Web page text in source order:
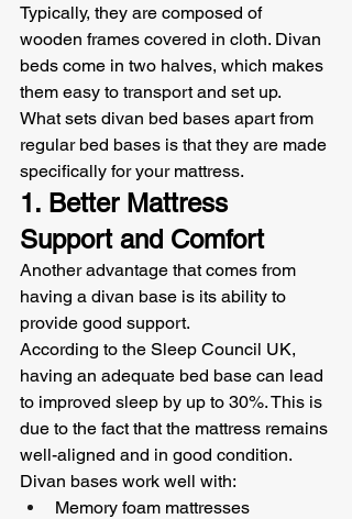
Typically, they are composed of
wooden frames covered in cloth. Divan
beds come in two halves, which makes
them easy to transport and set up.
What sets divan bed bases apart from
regular bed bases is that they are made
specifically for your mattress.
1. Better Mattress
Support and Comfort
Another advantage that comes from
having a divan base is its ability to
provide good support.
According to the Sleep Council UK,
having an adequate bed base can lead
to improved sleep by up to 30%. This is
due to the fact that the mattress remains
well-aligned and in good condition.
Divan bases work well with:
Memory foam mattresses